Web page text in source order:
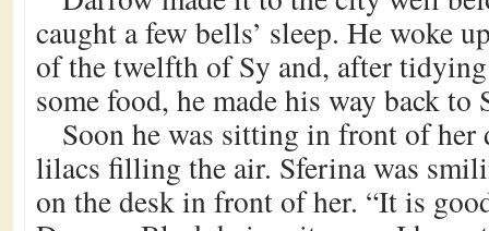
caught a few bells’ sleep. He woke
of the twelfth of Sy and, after
some food, he made his way back to
Soon he was sitting in front of her
lilacs filling the air. Sferina was
on the desk in front of her. “It is